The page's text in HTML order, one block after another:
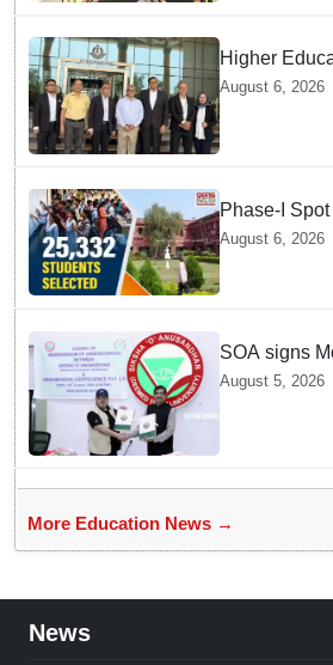
Higher
Indonesia
Bhubaneswar
August 6, 2026
Phase-I
admissions:
selected
August 6, 2026
SOA signs
joint R&D in
August 5, 2026
More Education News →
News